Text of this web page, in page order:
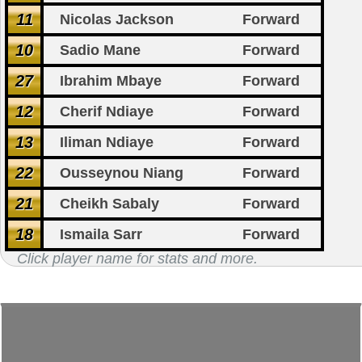
11 Nicolas Jackson Forward
10 Sadio Mane Forward
27 Ibrahim Mbaye Forward
12 Cherif Ndiaye Forward
13 Iliman Ndiaye Forward
22 Ousseynou Niang Forward
21 Cheikh Sabaly Forward
18 Ismaila Sarr
Forward
Click player name for stats and more.